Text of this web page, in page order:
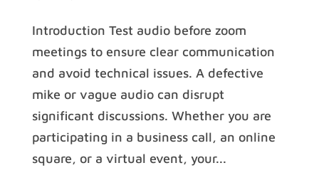
Introduction Test audio before zoom
meetings to ensure clear communication
and avoid technical issues. A defective
mike or vague audio can disrupt
significant discussions. Whether you are
participating in a business call, an online
square, or a virtual event, your...